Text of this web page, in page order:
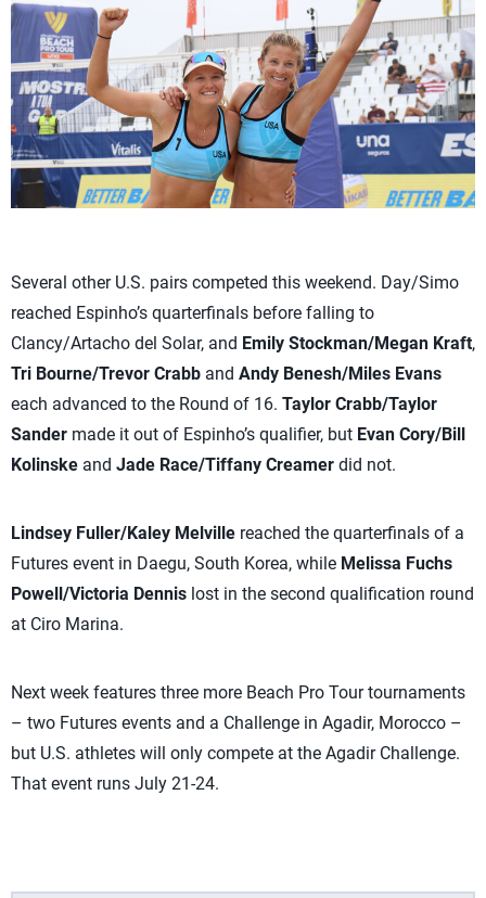
Several other U.S. pairs competed this weekend. Day/Simo
reached Espinho’s quarterfinals before falling to
Clancy/Artacho del Solar, and Emily Stockman/Megan Kraft,
Tri Bourne/Trevor Crabb and Andy Benesh/Miles Evans
each advanced to the Round of 16. Taylor Crabb/Taylor
Sander made it out of Espinho’s qualifier, but Evan Cory/Bill
Kolinske and Jade Race/Tiffany Creamer did not.
Lindsey Fuller/Kaley Melville reached the quarterfinals of a
Futures event in Daegu, South Korea, while Melissa Fuchs
Powell/Victoria Dennis lost in the second qualification round
at Ciro Marina.
Next week features three more Beach Pro Tour tournaments
– two Futures events and a Challenge in Agadir, Morocco –
but U.S. athletes will only compete at the Agadir Challenge.
That event runs July 21-24.